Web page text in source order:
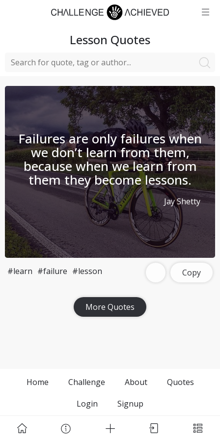
Lesson Quotes
Failures are only failures when
we don’t learn from them,
because when we learn from
them they become lessons.
Jay Shetty
#learn #failure #lesson Copy
More Quotes
Home Challenge About
Quotes
Login
Signup